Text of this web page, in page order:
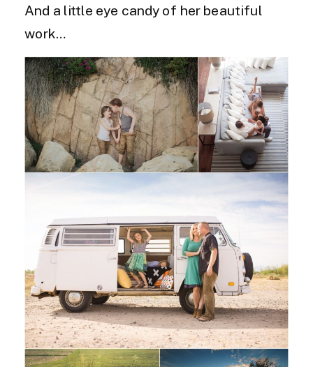
And a little eye candy of her beautiful
work…